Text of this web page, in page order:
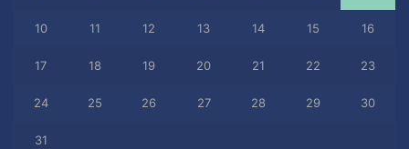
10 11 12 13 14 15 16
17 18 19 20 21 22 23
24 25 26 27 28 29 30
31